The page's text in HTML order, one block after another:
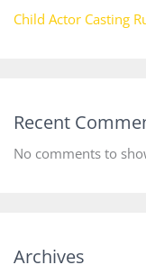
Child Actor Casting
Recent
No comments to
Archives